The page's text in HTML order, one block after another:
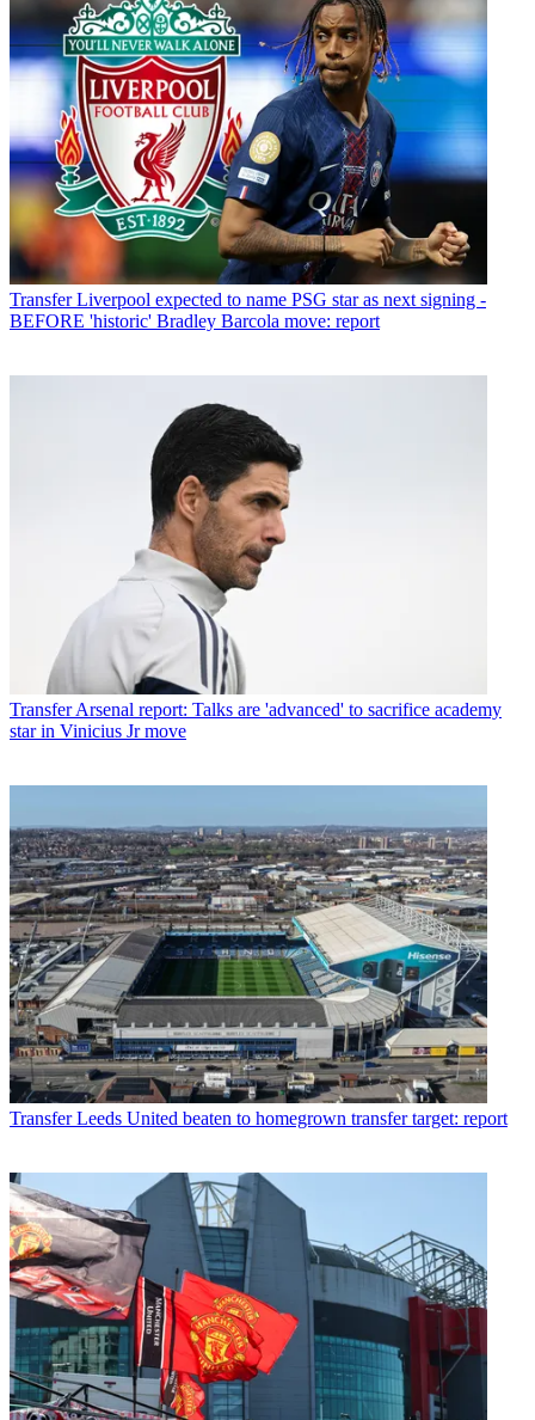
Transfer Liverpool expected to name PSG star as next signing -
BEFORE 'historic' Bradley Barcola move: report
Transfer Arsenal report: Talks are 'advanced' to sacrifice academy
star in Vinicius Jr move
Transfer Leeds United beaten to homegrown transfer target: report